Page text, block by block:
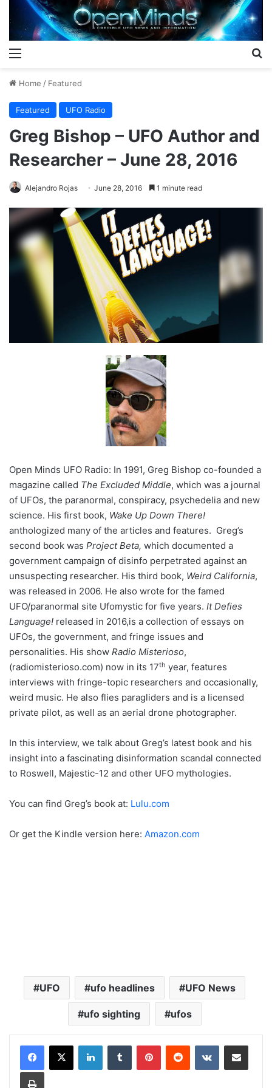
Home / Featured
Featured UFO Radio
Greg Bishop – UFO Author and
Researcher – June 28, 2016
Alejandro Rojas June 28, 2016 1 minute read
Open Minds UFO Radio: In 1991, Greg Bishop co-founded a
magazine called The Excluded Middle, which was a journal
of UFOs, the paranormal, conspiracy, psychedelia and new
science. His first book, Wake Up Down There!
anthologized many of the articles and features. Greg’s
second book was Project Beta, which documented a
government campaign of disinfo perpetrated against an
unsuspecting researcher. His third book, Weird California,
was released in 2006. He also wrote for the famed
UFO/paranormal site Ufomystic for five years. It Defies
Language! released in 2016,is a collection of essays on
UFOs, the government, and fringe issues and
personalities. His show Radio Misterioso,
(radiomisterioso.com) now in its 17th year, features
interviews with fringe-topic researchers and occasionally,
weird music. He also flies paragliders and is a licensed
private pilot, as well as an aerial drone photographer.
In this interview, we talk about Greg’s latest book and his
insight into a fascinating disinformation scandal connected
to Roswell, Majestic-12 and other UFO mythologies.
You can find Greg’s book at: Lulu.com
Or get the Kindle version here: Amazon.com
UFO ufo headlines UFO News
ufo sighting ufos